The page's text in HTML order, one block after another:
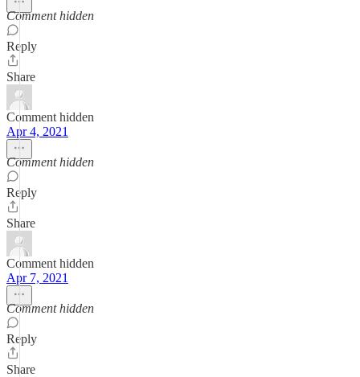
Comment hidden
Reply
Share
Comment hidden
Apr 4, 2021
Comment hidden
Reply
Share
Comment hidden
Apr 7, 2021
Comment hidden
Reply
Share